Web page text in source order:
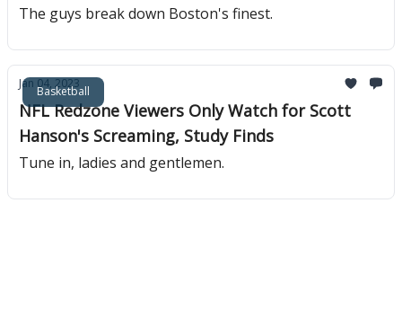
The guys break down Boston's finest.
Basketball
Jan 04, 2023
NFL Redzone Viewers Only Watch for Scott
Hanson's Screaming, Study Finds
Tune in, ladies and gentlemen.